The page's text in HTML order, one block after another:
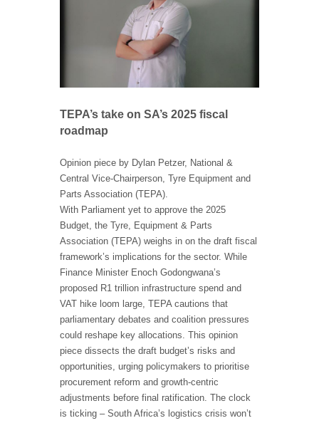
TEPA’s take on SA’s 2025 fiscal
roadmap
Opinion piece by Dylan Petzer, National &
Central Vice-Chairperson, Tyre Equipment and
Parts Association (TEPA).
With Parliament yet to approve the 2025
Budget, the Tyre, Equipment & Parts
Association (TEPA) weighs in on the draft fiscal
framework’s implications for the sector. While
Finance Minister Enoch Godongwana’s
proposed R1 trillion infrastructure spend and
VAT hike loom large, TEPA cautions that
parliamentary debates and coalition pressures
could reshape key allocations. This opinion
piece dissects the draft budget’s risks and
opportunities, urging policymakers to prioritise
procurement reform and growth-centric
adjustments before final ratification. The clock
is ticking – South Africa’s logistics crisis won’t